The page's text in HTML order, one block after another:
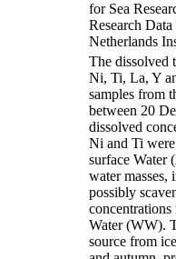
for Sea
Research
Netherlands
The dissolved
Ni, Ti, La, Y
samples from
between 20
dissolved
Ni and Ti
surface Water
water masses,
possibly
Water (WW).
source from